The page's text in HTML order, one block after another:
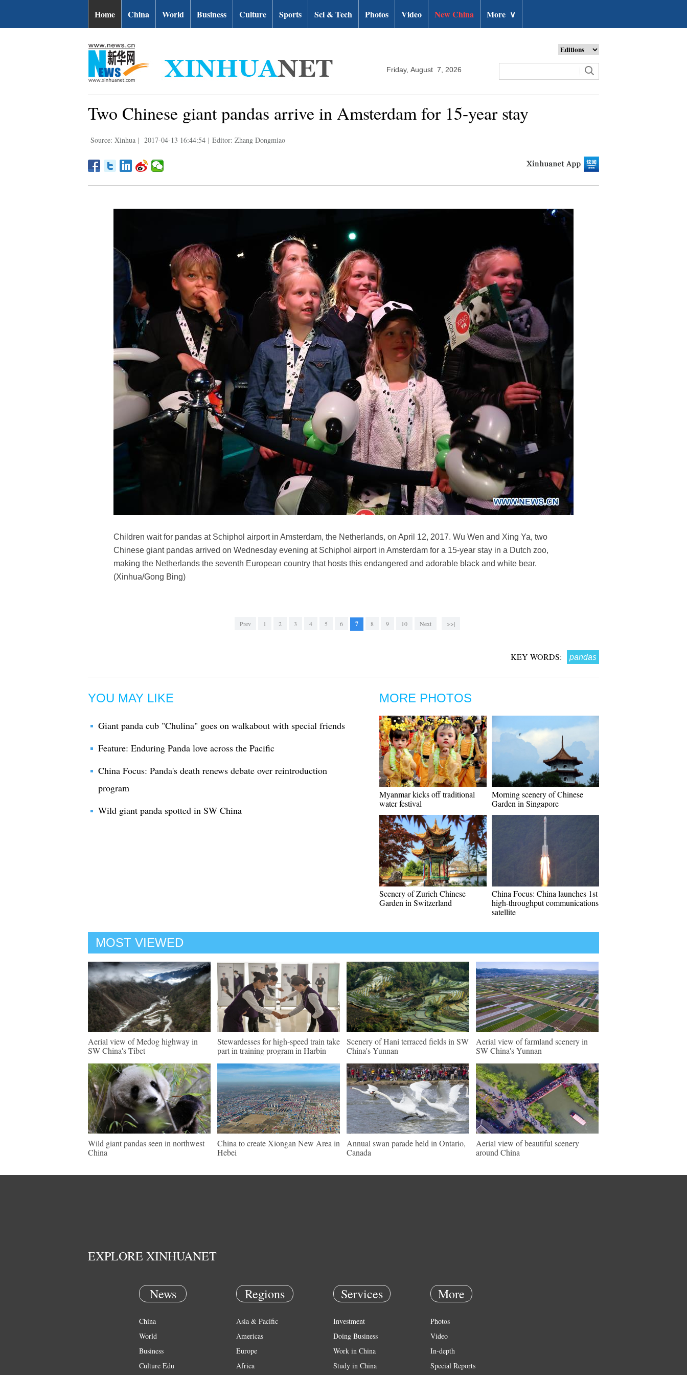
Home China World Business Culture Sports Sci & Tech Photos Video New China More ∨
Friday, August 7, 2026
Two Chinese giant pandas arrive in Amsterdam for 15-year stay
Source: Xinhua | 2017-04-13 16:44:54 | Editor: Zhang Dongmiao
Children wait for pandas at Schiphol airport in Amsterdam, the Netherlands, on April 12, 2017. Wu Wen and Xing Ya, two
Chinese giant pandas arrived on Wednesday evening at Schiphol airport in Amsterdam for a 15-year stay in a Dutch zoo,
making the Netherlands the seventh European country that hosts this endangered and adorable black and white bear.
(Xinhua/Gong Bing)
Prev 1 2 3 4 5 6 7 8 9 10 Next >>|
KEY WORDS: pandas
YOU MAY LIKE
Giant panda cub "Chulina" goes on walkabout with special friends
Feature: Enduring Panda love across the Pacific
China Focus: Panda's death renews debate over reintroduction
program
Wild giant panda spotted in SW China
MORE PHOTOS
Myanmar kicks off traditional
water festival
Morning scenery of Chinese
Garden in Singapore
Scenery of Zurich Chinese
Garden in Switzerland
China Focus: China launches 1st
high-throughput communications
satellite
MOST VIEWED
Aerial view of Medog highway in
SW China's Tibet
Stewardesses for high-speed train take
part in training program in Harbin
Scenery of Hani terraced fields in SW
China's Yunnan
Aerial view of farmland scenery in
SW China's Yunnan
Wild giant pandas seen in northwest
China
China to create Xiongan New Area in
Hebei
Annual swan parade held in Ontario,
Canada
Aerial view of beautiful scenery
around China
EXPLORE XINHUANET
News
China
World
Business
Culture Edu
Regions
Asia & Pacific
Americas
Europe
Africa
Services
Investment
Doing Business
Work in China
Study in China
More
Photos
Video
In-depth
Special Reports